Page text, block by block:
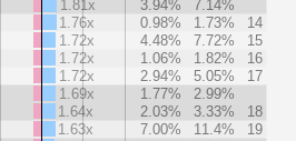
1.81x
3.94%
7.14%
1.76x
0.98% 1.73%
14
1.72x
4.48% 7.72%
15
1.72x
1.06% 1.82%
16
1.72x
2.94% 5.05%
17
1.69x
1.77%
2.99%
1.64x
2.03% 3.33%
18
1.63x
7.00% 11.4%
19